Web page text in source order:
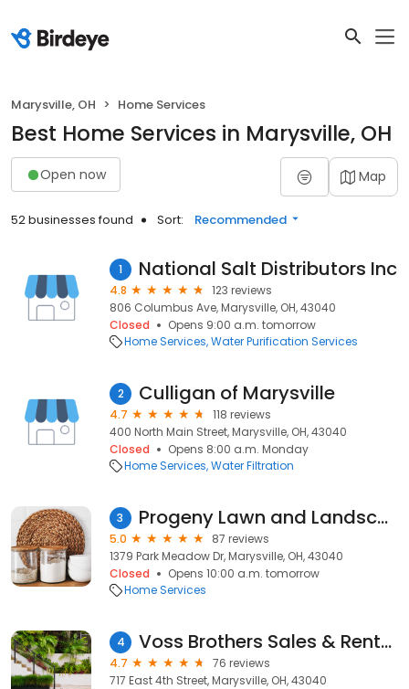
Marysville, OH Home Services
Best Home Services in Marysville, OH
Open now Map
52 businesses found Sort: Recommended
1 National Salt Distributors Inc
4.8
123 reviews
806 Columbus Ave, Marysville, OH, 43040
Closed
Opens 9:00 a.m. tomorrow
Home Services Water Purification Services
2 Culligan of Marysville
4.7
118 reviews
400 North Main Street, Marysville, OH, 43040
Closed
Opens 8:00 a.m. Monday
Home Services Water Filtration
3 Progeny Lawn and Landscape
5.0
87 reviews
1379 Park Meadow Dr, Marysville, OH, 43040
Closed
Opens 10:00 a.m. tomorrow
Home Services
4 Voss Brothers Sales & Rentals, Inc.
4.7
76 reviews
717 East 4th Street, Marysville, OH, 43040